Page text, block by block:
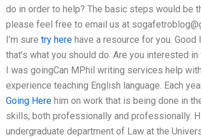
do in order to help? The basic steps would be
please feel free to email us at
I’m sure try here have a resource for you.
that’s what you should do. Are you interested
I was goingCan MPhil writing services help
experience teaching English language. Each
Going Here him on work that is being done in
skills, both professionally and professionally.
undergraduate department of Law at the